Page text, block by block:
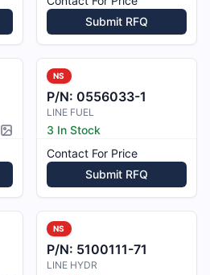
Submit RFQ
Picture available
NS
P/N: 0556033-1
LINE FUEL
3 In Stock
Contact For Price
Submit RFQ
NS
P/N: 5100111-71
LINE HYDR